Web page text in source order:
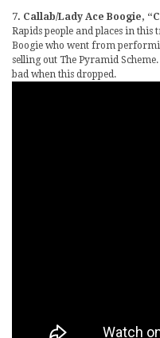
7. Callab/Lady Ace Boogie,
Rapids people and places in
Boogie who went from
selling out The Pyramid
bad when this dropped.